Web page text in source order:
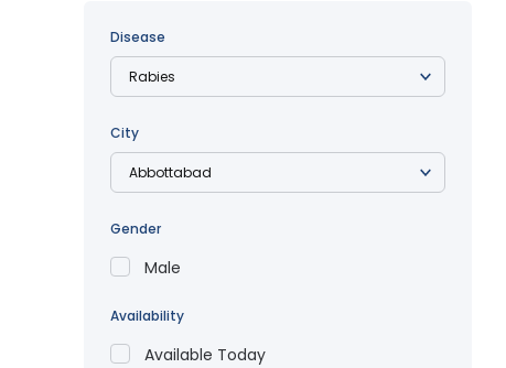
Disease
City
Gender
Male
Availability
Available Today